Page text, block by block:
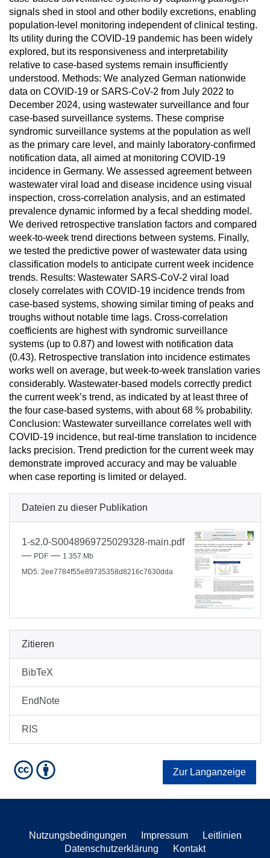
signals shed in stool and other bodily excretions, enabling
population-level monitoring independent of clinical testing.
Its utility during the COVID-19 pandemic has been widely
explored, but its responsiveness and interpretability
relative to case-based systems remain insufficiently
understood. Methods: We analyzed German nationwide
data on COVID-19 or SARS-CoV-2 from July 2022 to
December 2024, using wastewater surveillance and four
case-based surveillance systems. These comprise
syndromic surveillance systems at the population as well
as the primary care level, and mainly laboratory-confirmed
notification data, all aimed at monitoring COVID-19
incidence in Germany. We assessed agreement between
wastewater viral load and disease incidence using visual
inspection, cross-correlation analysis, and an estimated
prevalence dynamic informed by a fecal shedding model.
We derived retrospective translation factors and compared
week-to-week trend directions between systems. Finally,
we tested the predictive power of wastewater data using
classification models to anticipate current week incidence
trends. Results: Wastewater SARS-CoV-2 viral load
closely correlates with COVID-19 incidence trends from
case-based systems, showing similar timing of peaks and
troughs without notable time lags. Cross-correlation
coefficients are highest with syndromic surveillance
systems (up to 0.87) and lowest with notification data
(0.43). Retrospective translation into incidence estimates
works well on average, but week-to-week translation varies
considerably. Wastewater-based models correctly predict
the current week’s trend, as indicated by at least three of
the four case-based systems, with about 68 % probability.
Conclusion: Wastewater surveillance correlates well with
COVID-19 incidence, but real-time translation to incidence
lacks precision. Trend prediction for the current week may
demonstrate improved accuracy and may be valuable
when case reporting is limited or delayed.
Dateien zu dieser Publikation
1-s2.0-S0048969725029328-main.pdf
— PDF — 1.357 Mb
MD5: 2ee7784f55e89735358d8216c7630dda
Zitieren
BibTeX
EndNote
RIS
Zur Langanzeige
Nutzungsbedingungen Impressum
Leitlinien
Datenschutzerklärung
Kontakt